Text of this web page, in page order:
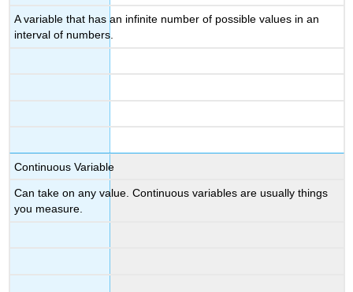
A variable that has an infinite number of possible values in an
interval of numbers.
Continuous Variable
Can take on any value. Continuous variables are usually things
you measure.